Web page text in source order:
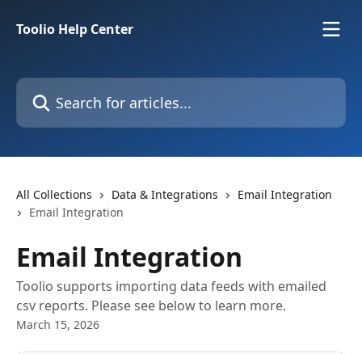
Toolio Help Center
Search for articles...
All Collections Data & Integrations
Email Integration
Email Integration
Email Integration
Toolio supports importing data feeds with emailed
csv reports. Please see below to learn more.
March 15, 2026